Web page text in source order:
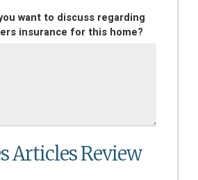
want to discuss regarding
insurance for this home?
Articles Review